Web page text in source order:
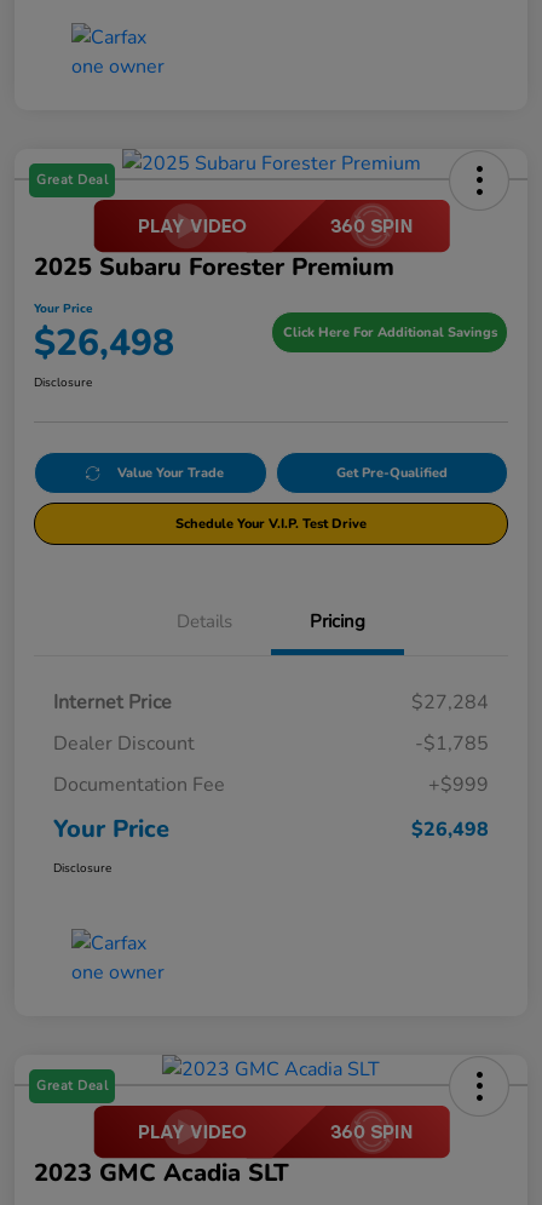
Great Deal
2025 Subaru Forester Premium
Your Price
$26,498 Click Here For Additional Savings
Disclosure
Value Your Trade Get Pre-Qualified
Schedule Your V.I.P. Test Drive
Details Pricing
Internet Price
$27,284
Dealer Discount
-$1,785
Documentation Fee
+$999
Your Price $26,498
Disclosure
Great Deal
2023 GMC Acadia SLT